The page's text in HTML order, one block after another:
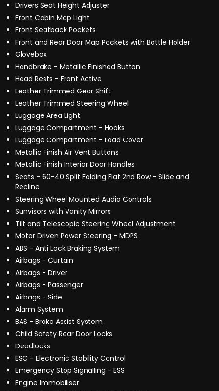
Drivers Seat Height Adjuster
Front Cabin Map Light
Front Seatback Pockets
Front and Rear Door Map Pockets with Bottle Holder
Glovebox
Handbrake - Metallic Finished Button
Head Rests - Front Active
Leather Trimmed Gear Shift
Leather Trimmed Steering Wheel
Luggage Area Light
Luggage Compartment - Hooks
Luggage Compartment - Load Cover
Metallic Finish Air Vent Buttons
Metallic Finish Interior Door Handles
Seats - 60-40 Split Folding Flat 2nd Row - Slide and
Recline
Steering Wheel Mounted Audio Controls
Sunvisors with Vanity Mirrors
Tilt and Telescopic Steering Wheel Adjustment
Motor Driven Power Steering - MDPS
ABS - Anti Lock Braking System
Airbags - Curtain
Airbags - Driver
Airbags - Passenger
Airbags - Side
Alarm System
BAS - Brake Assist System
Child Safety Rear Door Locks
Deadlocks
ESC - Electronic Stability Control
Emergency Stop Signalling - ESS
Engine Immobiliser